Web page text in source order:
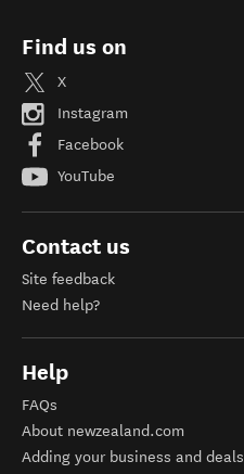
Find us on
X
Instagram
Facebook
YouTube
Contact us
Site feedback
Need help?
Help
FAQs
About newzealand.com
Adding your business and deals